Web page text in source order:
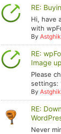
RE:
Hi, have
with
ByAstghik
RE:
Image
Please
settings:
ByAstghik
RE:
Never